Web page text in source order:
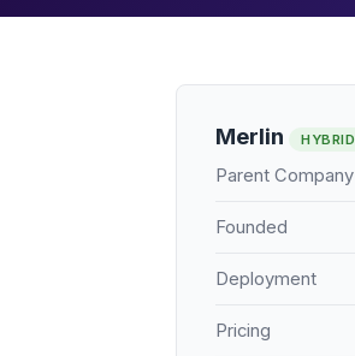
Merlin HYBRID
Parent Company
Founded
Deployment
Pricing